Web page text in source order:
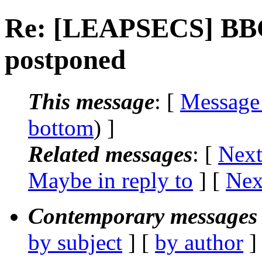
Re: [LEAPSECS]
postponed
This message: [
bottom) ]
Related messages: [
Maybe in reply to ] [
Contemporary
by subject ] [ by author